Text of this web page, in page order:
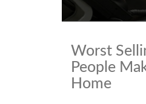
Worst
People
Home